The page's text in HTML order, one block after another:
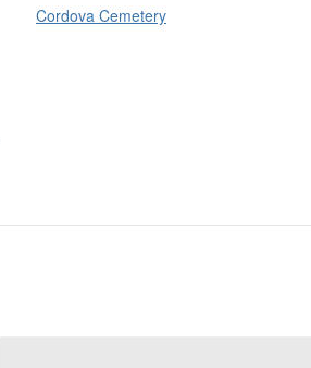
Cordova Cemetery